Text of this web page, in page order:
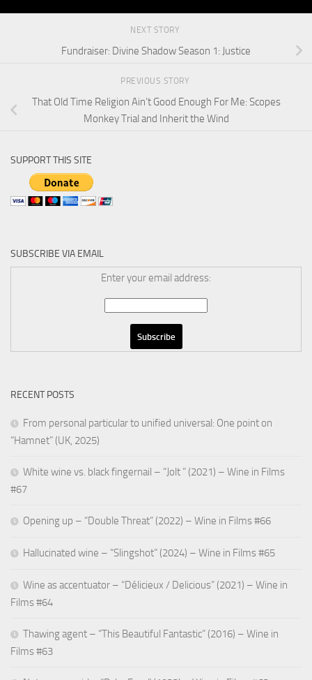
NEXT STORY
Fundraiser: Divine Shadow Season 1: Justice
PREVIOUS STORY
That Old Time Religion Ain’t Good Enough For Me: Scopes
Monkey Trial and Inherit the Wind
SUPPORT THIS SITE
SUBSCRIBE VIA EMAIL
Enter your email address:
RECENT POSTS
From personal particular to unified universal: One point on
“Hamnet” (UK, 2025)
White wine vs. black fingernail – “Jolt ” (2021) – Wine in Films
#67
Opening up – “Double Threat” (2022) – Wine in Films #66
Hallucinated wine – “Slingshot” (2024) – Wine in Films #65
Wine as accentuator – “Délicieux / Delicious” (2021) – Wine in
Films #64
Thawing agent – “This Beautiful Fantastic” (2016) – Wine in
Films #63